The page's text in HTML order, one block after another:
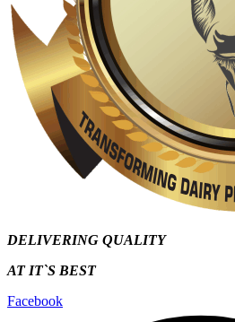
DELIVERING QUALITY
AT IT`S BEST
Facebook